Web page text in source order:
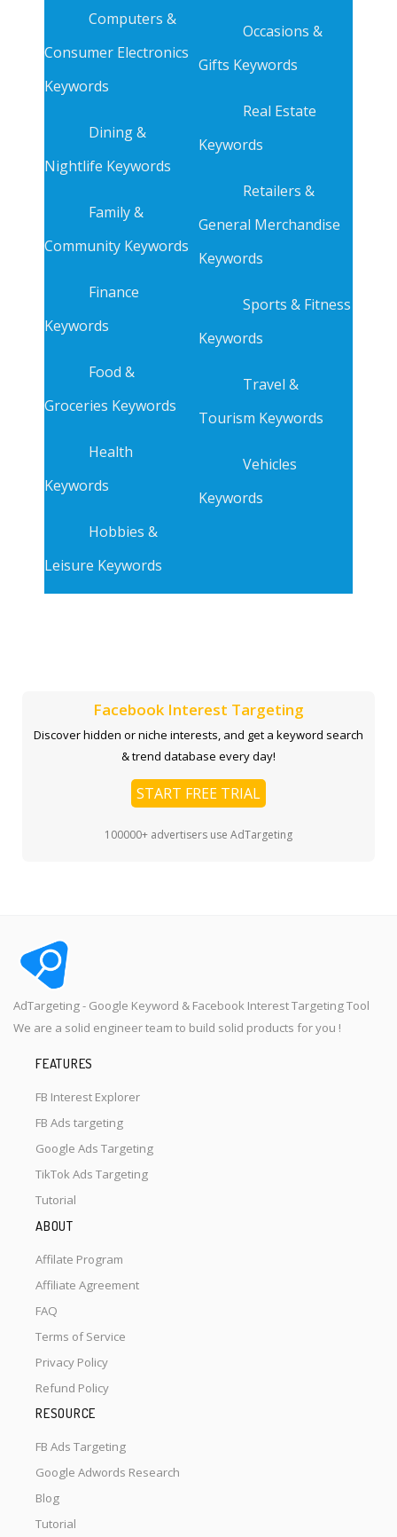
Computers &
Consumer Electronics
Keywords
Dining &
Nightlife Keywords
Family &
Community Keywords
Finance
Keywords
Food &
Groceries Keywords
Health
Keywords
Hobbies &
Leisure Keywords
Occasions &
Gifts Keywords
Real Estate
Keywords
Retailers &
General Merchandise
Keywords
Sports & Fitness
Keywords
Travel &
Tourism Keywords
Vehicles
Keywords
Facebook Interest Targeting
Discover hidden or niche interests, and get a keyword search
& trend database every day!
START FREE TRIAL
100000+ advertisers use AdTargeting
AdTargeting - Google Keyword & Facebook Interest Targeting Tool
We are a solid engineer team to build solid products for you !
FEATURES
FB Interest Explorer
FB Ads targeting
Google Ads Targeting
TikTok Ads Targeting
Tutorial
ABOUT
Affilate Program
Affiliate Agreement
FAQ
Terms of Service
Privacy Policy
Refund Policy
RESOURCE
FB Ads Targeting
Google Adwords Research
Blog
Tutorial